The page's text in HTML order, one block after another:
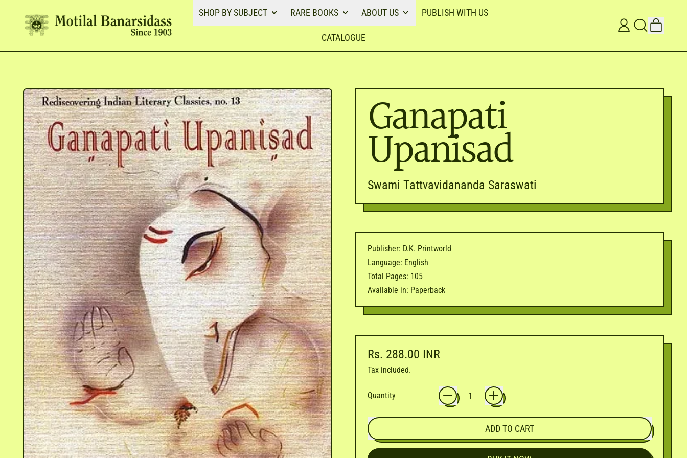
SHOP BY SUBJECT RARE BOOKS ABOUT US PUBLISH WITH US
CATALOGUE
LOG SEARCH
CART
ITEMS
Ganapati
Upanisad
Swami Tattvavidananda Saraswati
Publisher: D.K. Printworld
Language: English
Total Pages: 105
Available in: Paperback
Regular price
Rs. 288.00 INR
Tax included.
Quantity
ADD TO CART